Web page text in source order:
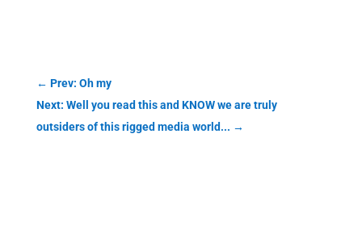
← Prev: Oh my
Next: Well you read this and KNOW we are truly
outsiders of this rigged media world... →